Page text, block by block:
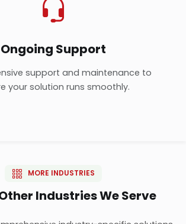
Ongoing Support
support and maintenance to
your solution runs smoothly.
MORE INDUSTRIES
Industries We Serve